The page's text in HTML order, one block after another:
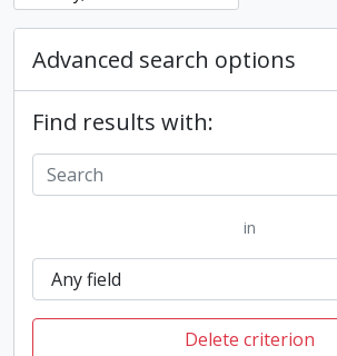
Advanced search options
Find results with:
in
Delete criterion